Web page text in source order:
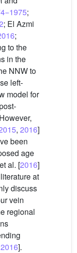
;
; El Azmi
;
to the
in the
NNW to
left-
model for
, 2016]
been
age
al. [2016]
at
discuss
vein
regional
2016].